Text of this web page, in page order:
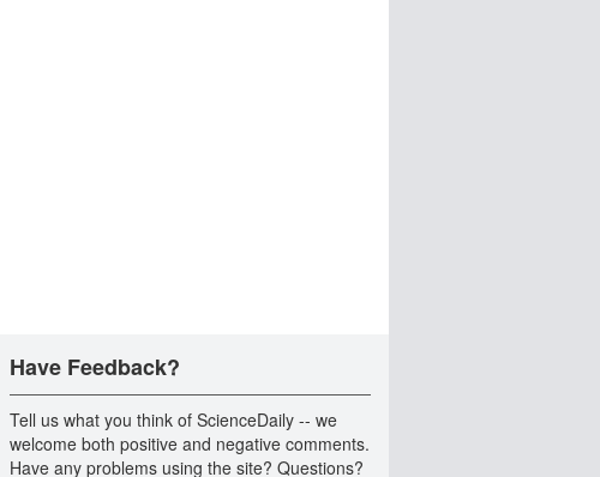
Have Feedback?
Tell us what you think of ScienceDaily -- we
welcome both positive and negative comments.
Have any problems using the site? Questions?